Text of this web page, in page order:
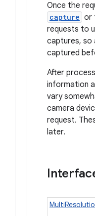
Once the
capture or
requests to
captures, so
captured
After
information
vary
camera
request.
later.